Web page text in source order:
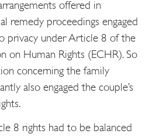
offered in
remedy proceedings engaged
privacy under Article 8 of the
on Human Rights (ECHR). So
concerning the family
also engaged the couple’s
8 rights had to be balanced